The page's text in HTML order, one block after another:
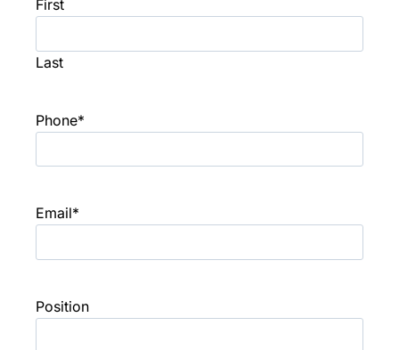
First
Last
Phone*
Email*
Position